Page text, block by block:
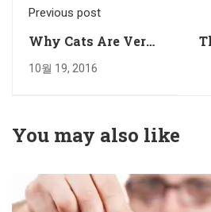
Previous post
Why Cats Are Very
Adorable
10월 19, 2016
You may also like